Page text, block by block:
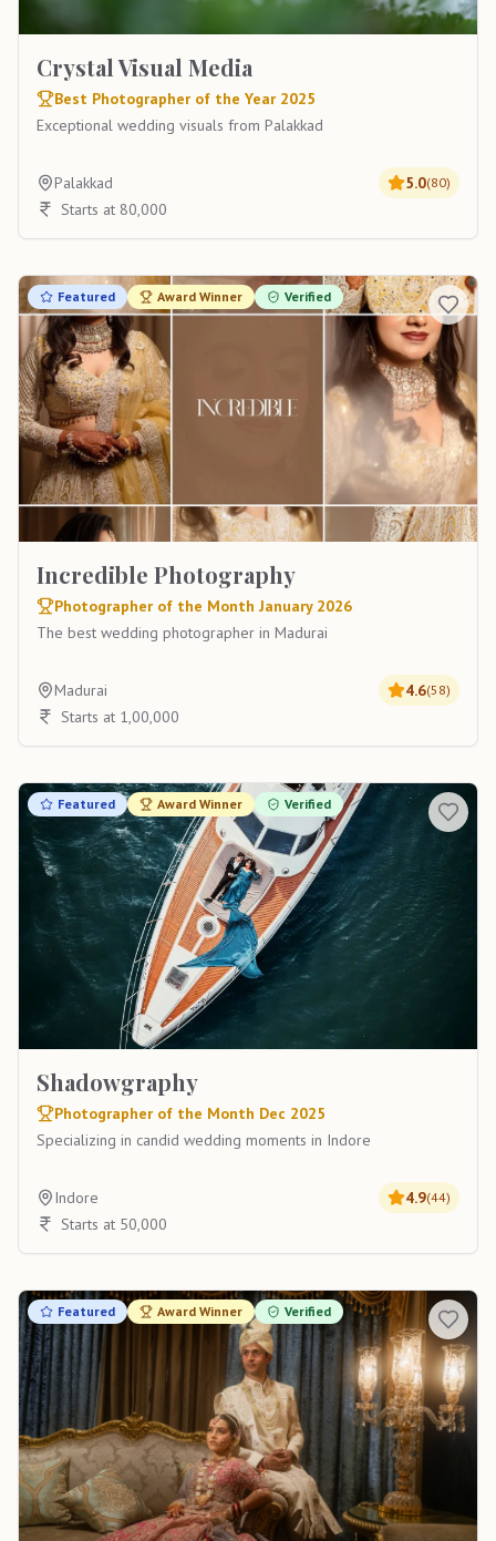
Crystal Visual Media
Best Photographer of the Year 2025
Exceptional wedding visuals from Palakkad
Palakkad 5.0(80)
Starts at 80,000
Featured Award Winner Verified
Incredible Photography
Photographer of the Month January 2026
The best wedding photographer in Madurai
Madurai 4.6(58)
Starts at 1,00,000
Featured Award Winner Verified
Shadowgraphy
Photographer of the Month Dec 2025
Specializing in candid wedding moments in Indore
Indore 4.9(44)
Starts at 50,000
Featured Award Winner Verified